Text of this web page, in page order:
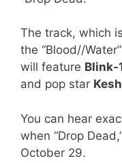
The track, which
the “Blood//
will feature Blink-
and pop star
You can hear
when “Drop
October 29.